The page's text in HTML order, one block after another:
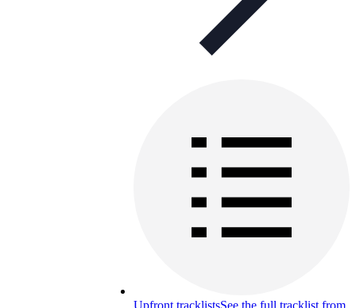
Upfront tracklistsSee the full tracklist from